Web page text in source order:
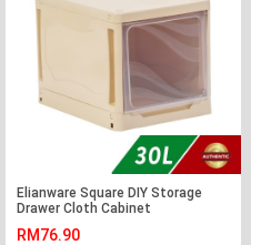
Elianware Square DIY Storage
Drawer Cloth Cabinet
RM76.90